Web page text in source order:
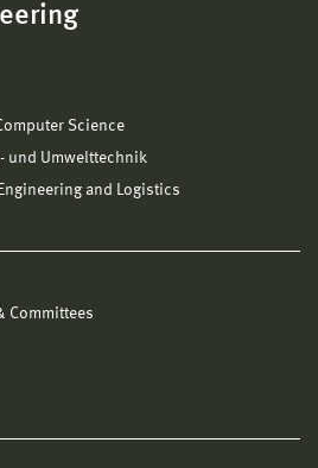
Science
und Umwelttechnik
and Logistics
Committees